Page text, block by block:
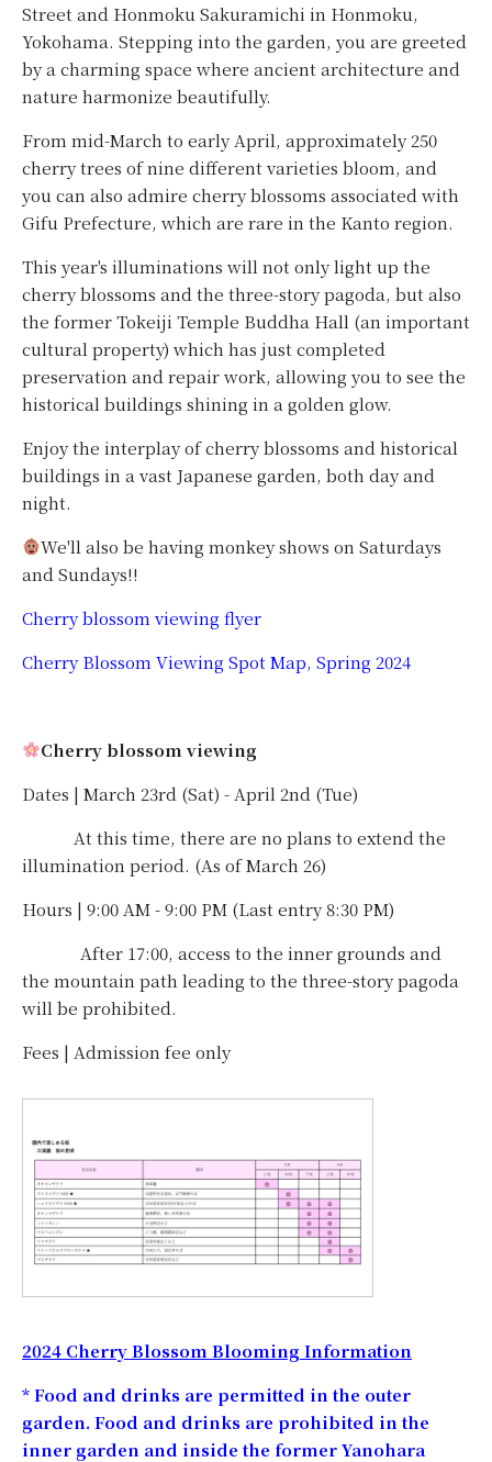
Street and Honmoku Sakuramichi in Honmoku,
Yokohama. Stepping into the garden, you are greeted
by a charming space where ancient architecture and
nature harmonize beautifully.
From mid-March to early April, approximately 250
cherry trees of nine different varieties bloom, and
you can also admire cherry blossoms associated with
Gifu Prefecture, which are rare in the Kanto region.
This year's illuminations will not only light up the
cherry blossoms and the three-story pagoda, but also
the former Tokeiji Temple Buddha Hall (an important
cultural property) which has just completed
preservation and repair work, allowing you to see the
historical buildings shining in a golden glow.
Enjoy the interplay of cherry blossoms and historical
buildings in a vast Japanese garden, both day and
night.
We'll also be having monkey shows on Saturdays
and Sundays!!
Cherry blossom viewing flyer
Cherry Blossom Viewing Spot Map, Spring 2024
Cherry blossom viewing
Dates | March 23rd (Sat) - April 2nd (Tue)
At this time, there are no plans to extend the
illumination period. (As of March 26)
Hours | 9:00 AM - 9:00 PM (Last entry 8:30 PM)
After 17:00, access to the inner grounds and
the mountain path leading to the three-story pagoda
will be prohibited.
Fees | Admission fee only
2024 Cherry Blossom Blooming Information
* Food and drinks are permitted in the outer
garden. Food and drinks are prohibited in the
inner garden and inside the former Yanohara